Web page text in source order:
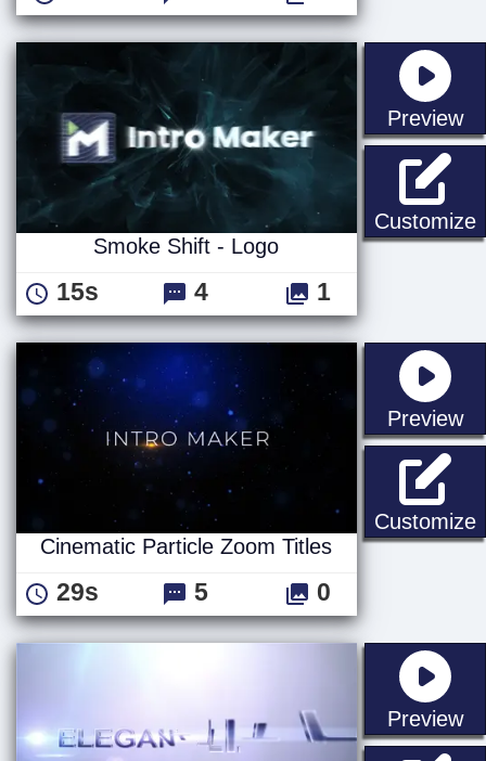
Preview
Customize
Smoke Shift - Logo
15s 4 1
Preview
Customize
Cinematic Particle Zoom Titles
29s 5 0
Preview